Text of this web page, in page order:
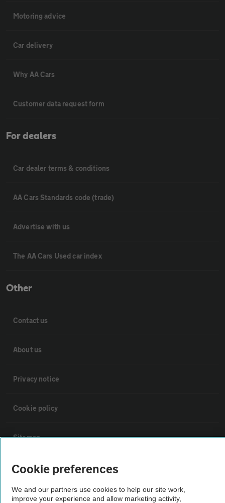
Motoring advice
Car delivery
Why AA Cars
Customer data request form
For dealers
Car dealer terms & conditions
AA Cars Standards code (trade)
Advertise with us
The AA Cars Used car index
Other
Contact us
About us
Privacy notice
Cookie policy
Sitemap
Vehicle Inspections
The AA recommends an AA Cars Vehicle Inspection before purchase.
Cookie preferences
We and our partners use cookies to help our site work,
improve your experience and allow marketing activity,